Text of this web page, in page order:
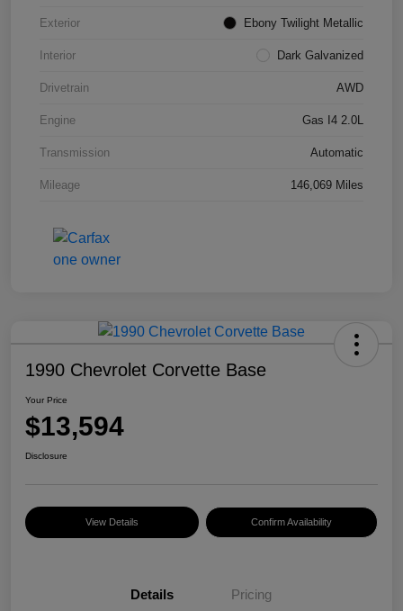
Exterior Ebony Twilight Metallic
Interior Dark Galvanized
Drivetrain AWD
Engine Gas I4 2.0L
Transmission Automatic
Mileage 146,069 Miles
1990 Chevrolet Corvette Base
Your Price
$13,594
Disclosure
View Details Confirm Availability
Details Pricing